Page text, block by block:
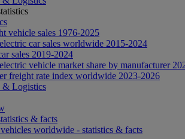
vehicle sales 1976-2025
car sales worldwide 2015-2024
sales 2019-2024
vehicle market share by manufacturer
freight rate index worldwide 2023-2026
& Logistics
& facts
worldwide - statistics & facts